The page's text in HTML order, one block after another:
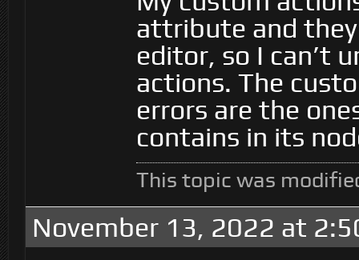
attribute and
editor, so I can’t
actions. The
errors are the
contains in its
This topic was
November 13, 2022 at